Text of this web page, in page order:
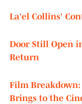
La'el Collins'
Door Still Open
Return
Film
Brings to the